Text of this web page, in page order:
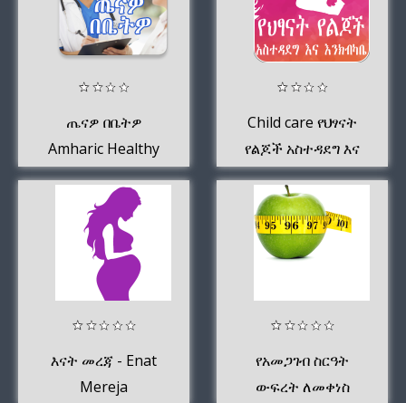
ጤናዎ በቤትዎ
Amharic Healthy
Child care የህፃናት
የልጆች አስተዳደግ እና
እንክብካቤ Amharic
እናት መረጃ - Enat
Mereja
የአመጋገብ ስርዓት
ውፍረት ለመቀነስ